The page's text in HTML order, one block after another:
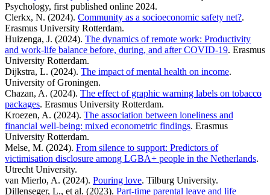
Psychology, first published online 2024.
Clerkx, N. (2024). Community as a socioeconomic safety net?.
Erasmus University Rotterdam.
Huizenga, J. (2024). The dynamics of remote work: Productivity
and work-life balance before, during, and after COVID-19. Erasmus
University Rotterdam.
Dijkstra, L. (2024). The impact of mental health on income.
University of Groningen.
Chazan, A. (2024). The effect of graphic warning labels on tobacco
packages. Erasmus University Rotterdam.
Kroezen, A. (2024). The association between loneliness and
financial well-being: mixed econometric findings. Erasmus
University Rotterdam.
Melse, M. (2024). From silence to support: Predictors of
victimisation disclosure among LGBA+ people in the Netherlands.
Utrecht University.
van Mierlo, A. (2024). Pouring love. Tilburg University.
Dillenseger, L., et al. (2023). Part-time parental leave and life